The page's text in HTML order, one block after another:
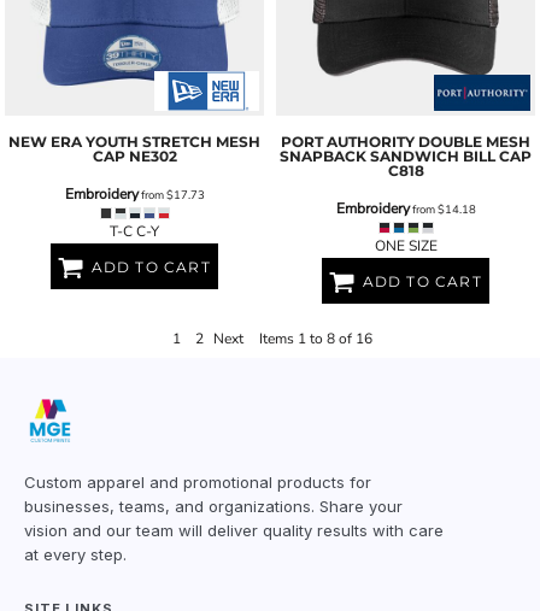
NEW ERA YOUTH STRETCH MESH
CAP NE302
Embroideryfrom$17.73
T-C C-Y
ADD TO CART
PORT AUTHORITY DOUBLE MESH
SNAPBACK SANDWICH BILL CAP
C818
Embroideryfrom$14.18
ONE SIZE
ADD TO CART
1 2 Next Items 1 to 8 of 16
Custom apparel and promotional products for
businesses, teams, and organizations. Share your
vision and our team will deliver quality results with care
at every step.